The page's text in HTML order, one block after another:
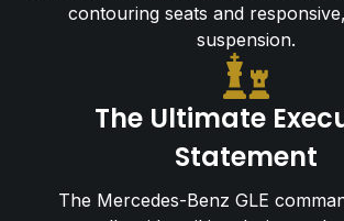
contouring seats and
suspension.
The Ultimate
Statement
The Mercedes-Benz GLE